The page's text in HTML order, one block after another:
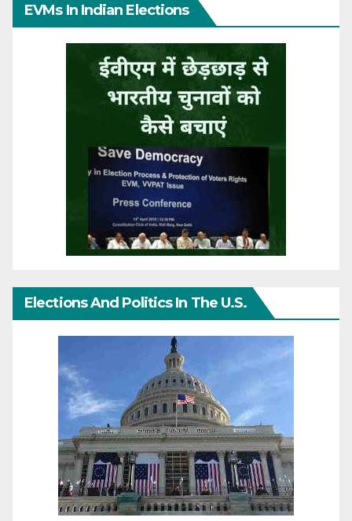
EVMs In Indian Elections
Elections And Politics In The U.S.